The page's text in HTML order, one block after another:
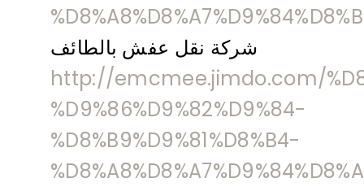
شركة نقل عفش بالطائف
http://emcmee.jimdo.com/
%D9%86%D9%82%D9%84-
%D8%B9%D9%81%D8%B4-